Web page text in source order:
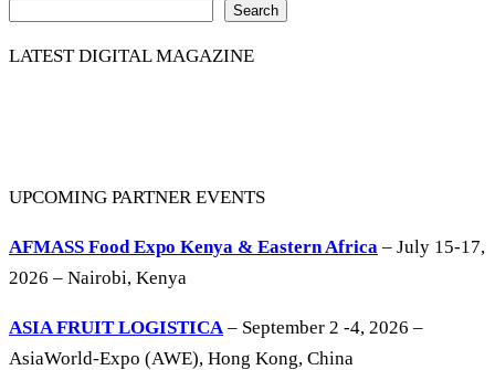
Search
LATEST DIGITAL MAGAZINE
UPCOMING PARTNER EVENTS
AFMASS Food Expo Kenya & Eastern Africa – July 15-17,
2026 – Nairobi, Kenya
ASIA FRUIT LOGISTICA– September 2 -4, 2026 –
AsiaWorld-Expo (AWE), Hong Kong, China